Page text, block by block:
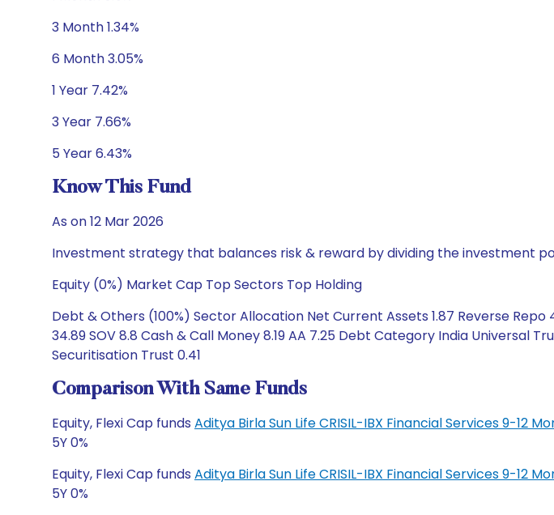
3 Month 1.34%
6 Month 3.05%
1 Year 7.42%
3 Year 7.66%
5 Year 6.43%
Know This Fund
As on 12 Mar 2026
Investment strategy that balances risk & reward by dividing the investment
Equity (0%) Market Cap Top Sectors Top Holding
Debt & Others (100%) Sector Allocation Net Current Assets 1.87 Reverse Repo
34.89 SOV 8.8 Cash & Call Money 8.19 AA 7.25 Debt Category India Universal
Securitisation Trust 0.41
Comparison With Same Funds
Equity, Flexi Cap funds Aditya Birla Sun Life CRISIL-IBX Financial Services 9-12
5Y 0%
Equity, Flexi Cap funds Aditya Birla Sun Life CRISIL-IBX Financial Services 9-12
5Y 0%